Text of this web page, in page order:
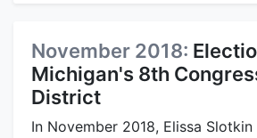
November 2018:
Michigan's 8th
District
In November 2018, Elissa